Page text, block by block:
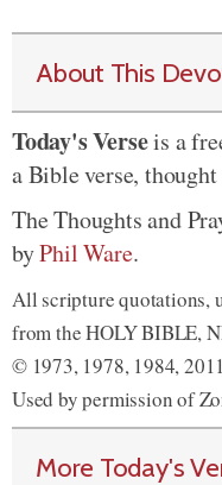
About This
Today's Verseis a
a Bible verse, thought
The Thoughts and
byPhil Ware.
All scripture quotations,
from the HOLY BIBLE,
© 1973, 1978, 1984,
Used by permission of
More Today's